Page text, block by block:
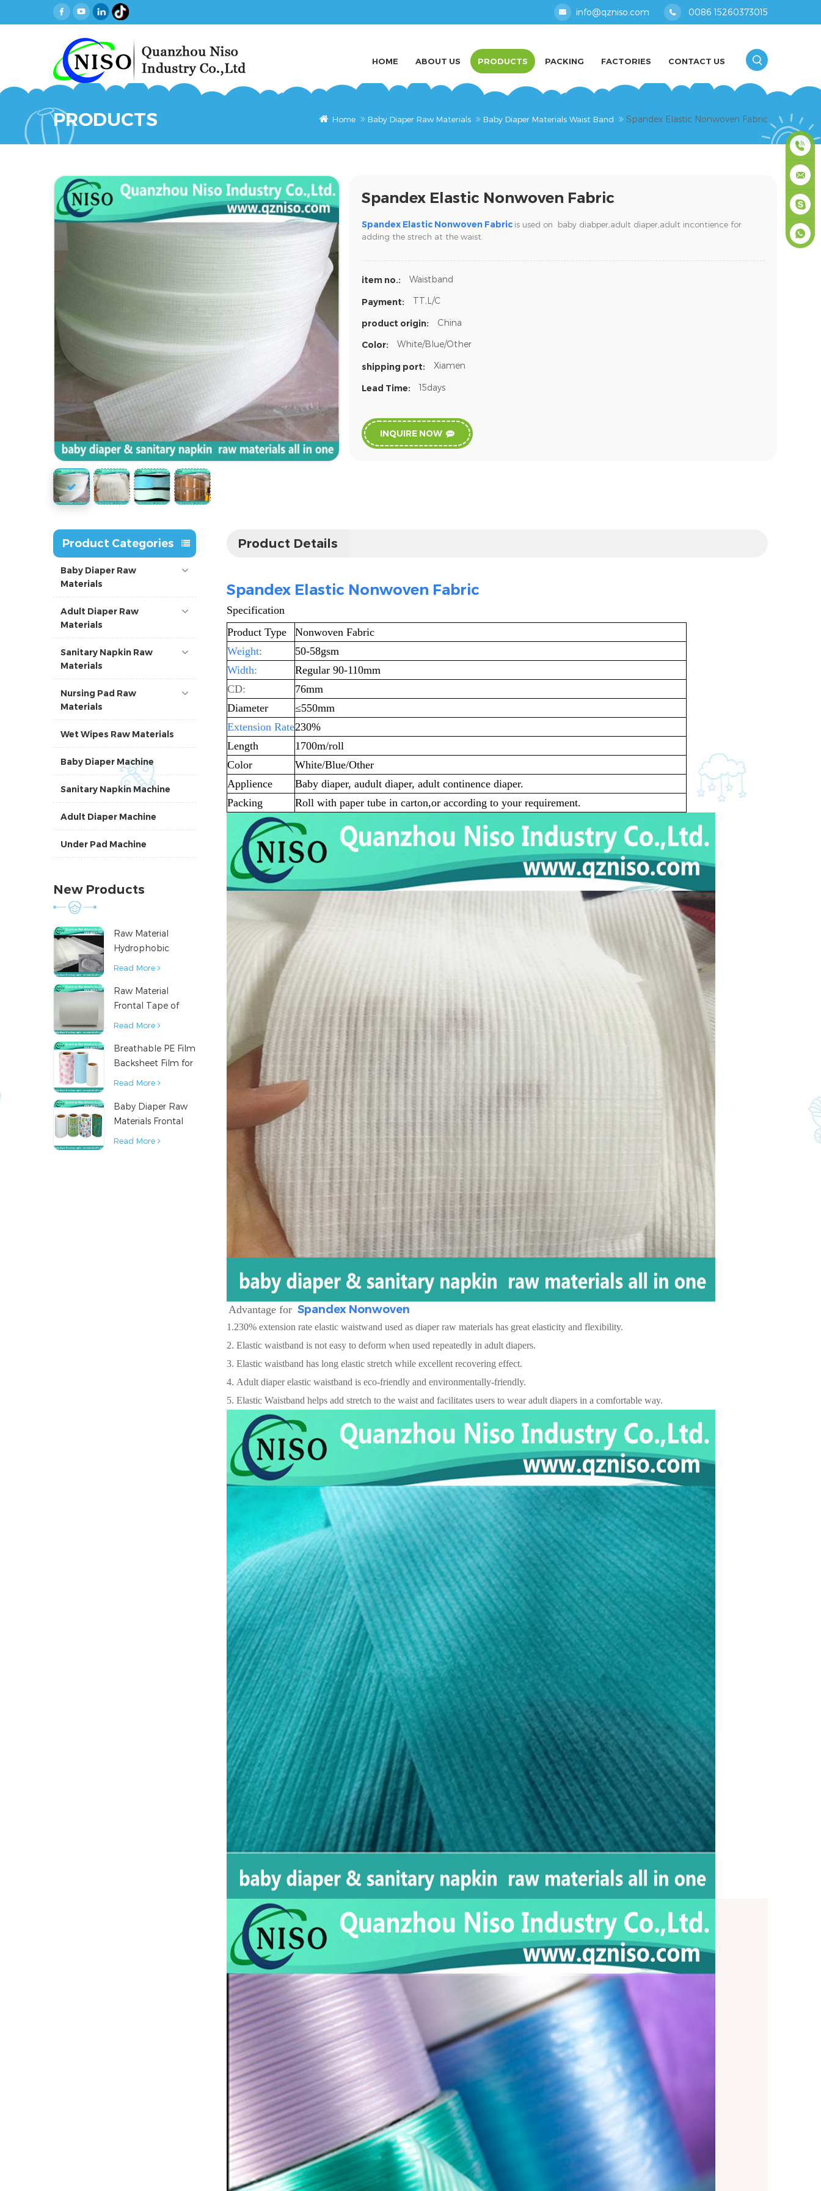
info@qzniso.com 0086 15260373015
HOME ABOUT US PRODUCTS PACKING FACTORIES CONTACT US
PRODUCTS Home Baby Diaper Raw Materials Baby Diaper Materials Waist Band Spandex Elastic Nonwoven Fabric
Spandex Elastic Nonwoven Fabric
Spandex Elastic Nonwoven Fabric is used on baby diabper,adult diaper, adult incontience for
adding the strech at the waist.
item no.: Waistband
Payment: TT,L/C
product origin: China
Color: White/Blue/Other
shipping port: Xiamen
Lead Time: 15days
INQUIRE NOW
Product Categories
Baby Diaper Raw
Materials
Adult Diaper Raw
Materials
Sanitary Napkin Raw
Materials
Nursing Pad Raw
Materials
Wet Wipes Raw Materials
Baby Diaper Machine
Sanitary Napkin Machine
Adult Diaper Machine
Under Pad Machine
New Products
Raw Material
Hydrophobic
Nonwoven Fabric
Products
Read More
Raw Material
Frontal Tape of
Baby Diaper
Read More
Breathable PE Film
Backsheet Film for
Diaper Sanitary
Material
Read More
Baby Diaper Raw
Materials Frontal
Tape from China
Read More
Product Details
Spandex Elastic Nonwoven Fabric
Specification
Product Type
Nonwoven Fabric
Weight:
50-58gsm
Width:
Regular 90-110mm
CD:
76mm
Diameter
≤550mm
Extension Rate230%
Length
1700m/roll
Color
White/Blue/Other
Applience
Baby diaper, audult diaper, adult continence diaper.
Packing
Roll with paper tube in carton,or according to your requirement.
Advantage for Spandex Nonwoven
1.230% extension rate elastic waistwand used as diaper raw materials has great elasticity and flexibility.
2. Elastic waistband is not easy to deform when used repeatedly in adult diapers.
3. Elastic waistband has long elastic stretch while excellent recovering effect.
4. Adult diaper elastic waistband is eco-friendly and environmentally-friendly.
5. Elastic Waistband helps add stretch to the waist and facilitates users to wear adult diapers in a comfortable way.
0086
masey